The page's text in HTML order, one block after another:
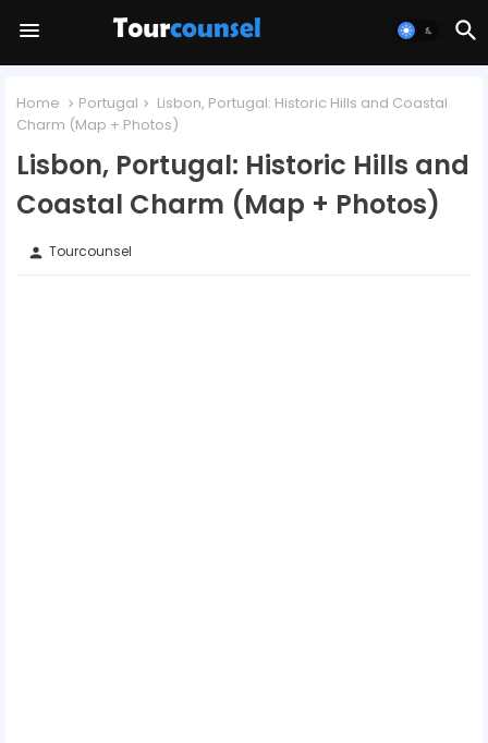
Home Portugal
Lisbon, Portugal: Historic Hills and Coastal
Charm (Map + Photos)
Lisbon, Portugal: Historic Hills and
Coastal Charm (Map + Photos)
person Tourcounsel